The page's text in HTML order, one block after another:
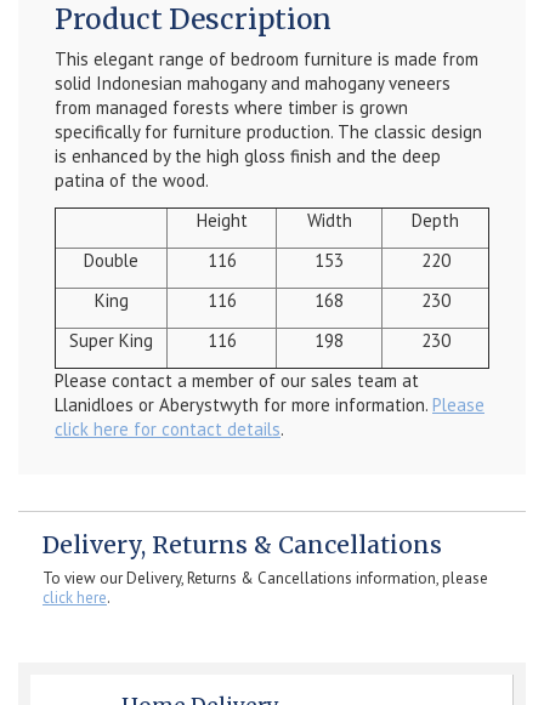
Product Description
This elegant range of bedroom furniture is made from
solid Indonesian mahogany and mahogany veneers
from managed forests where timber is grown
specifically for furniture production. The classic design
is enhanced by the high gloss finish and the deep
patina of the wood.
Height
Width
Depth
Double
116 153
220
King
116 168
230
Super King
116 198
230
Please contact a member of our sales team at
Llanidloes or Aberystwyth for more information. Please
click here for contact details.
Delivery, Returns & Cancellations
To view our Delivery, Returns & Cancellations information, please
click here.